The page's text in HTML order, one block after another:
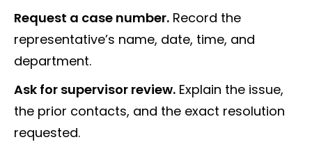
Request a case number. Record the
representative’s name, date, time, and
department.
Ask for supervisor review. Explain the issue,
the prior contacts, and the exact resolution
requested.